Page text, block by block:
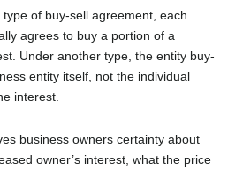
of buy-sell agreement, each
agrees to buy a portion of a
Under another type, the entity buy-
entity itself, not the individual
interest.
business owners certainty about
owner’s interest, what the price